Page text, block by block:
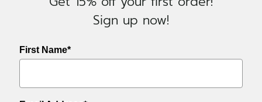
Sign up now!
First Name*